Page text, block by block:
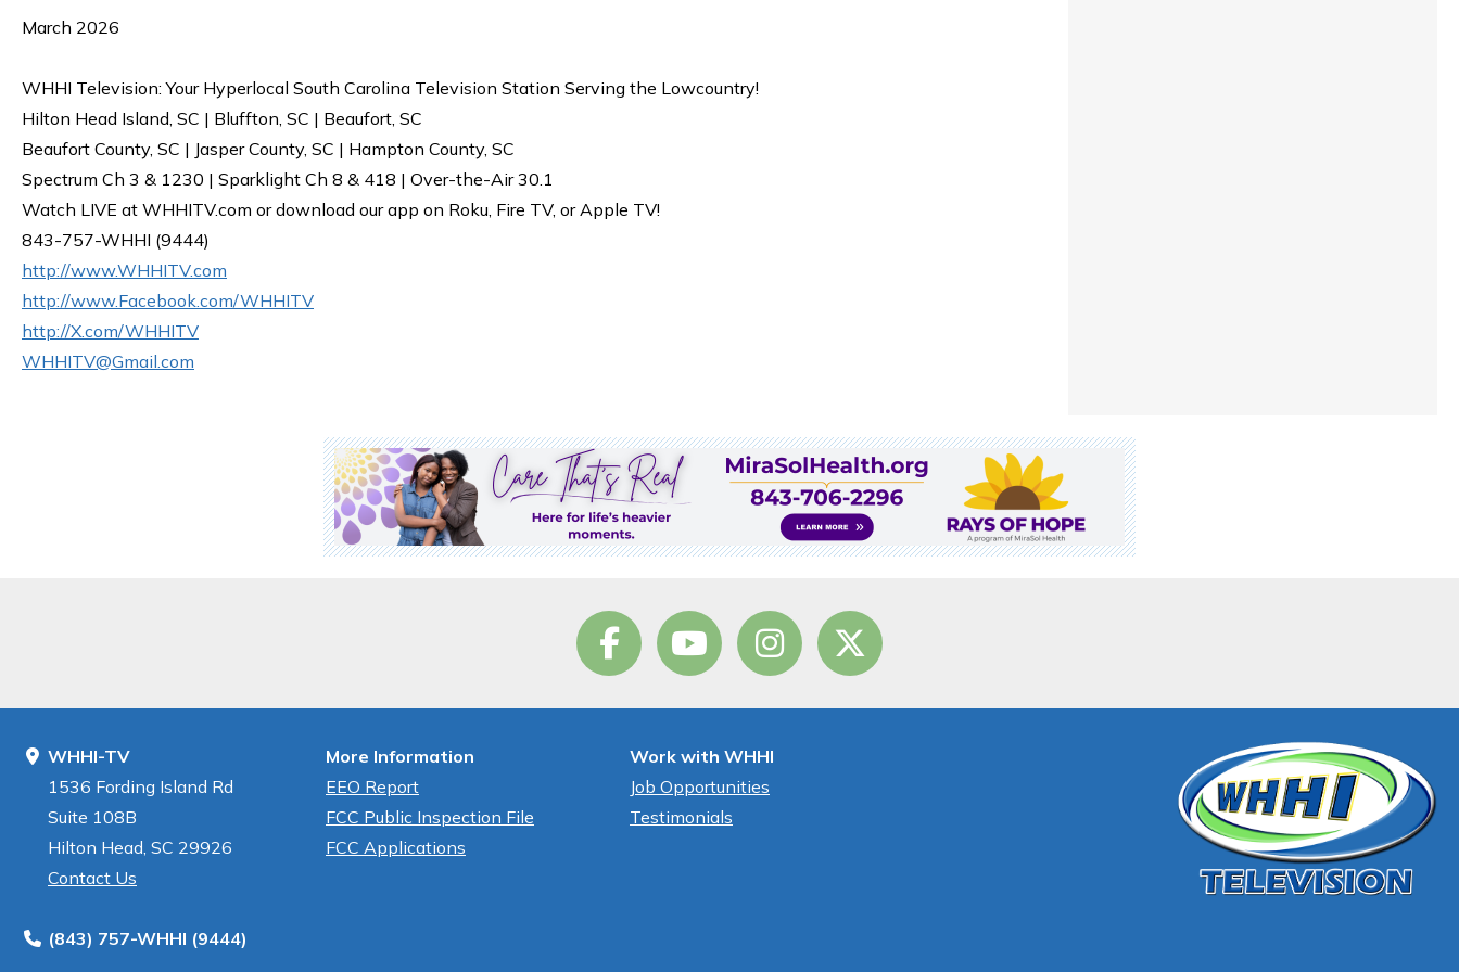
March 2026
WHHI Television: Your Hyperlocal South Carolina Television Station Serving the Lowcountry!
Hilton Head Island, SC | Bluffton, SC | Beaufort, SC
Beaufort County, SC | Jasper County, SC | Hampton County, SC
Spectrum Ch 3 & 1230 | Sparklight Ch 8 & 418 | Over-the-Air 30.1
Watch LIVE at WHHITV.com or download our app on Roku, Fire TV, or Apple TV!
843-757-WHHI (9444)
http://www.WHHITV.com
http://www.Facebook.com/WHHITV
http://X.com/WHHITV
WHHITV@Gmail.com
WHHI-TV
1536 Fording Island Rd
Suite 108B
Hilton Head, SC 29926
Contact Us
(843) 757-WHHI (9444)
More Information
EEO Report
FCC Public Inspection File
FCC Applications
Work with WHHI
Job Opportunities
Testimonials